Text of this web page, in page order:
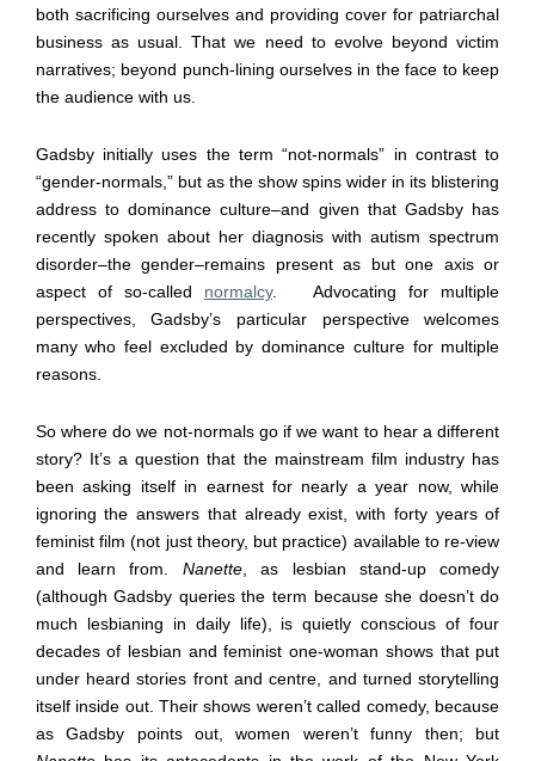
both sacrificing ourselves and providing cover for patriarchal
business as usual. That we need to evolve beyond victim
narratives; beyond punch-lining ourselves in the face to keep
the audience with us.
Gadsby initially uses the term “not-normals” in contrast to
“gender-normals,” but as the show spins wider in its blistering
address to dominance culture–and given that Gadsby has
recently spoken about her diagnosis with autism spectrum
disorder–the gender–remains present as but one axis or
aspect of so-called normalcy. Advocating for multiple
perspectives, Gadsby’s particular perspective welcomes
many who feel excluded by dominance culture for multiple
reasons.
So where do we not-normals go if we want to hear a different
story? It’s a question that the mainstream film industry has
been asking itself in earnest for nearly a year now, while
ignoring the answers that already exist, with forty years of
feminist film (not just theory, but practice) available to re-view
and learn from. Nanette, as lesbian stand-up comedy
(although Gadsby queries the term because she doesn’t do
much lesbianing in daily life), is quietly conscious of four
decades of lesbian and feminist one-woman shows that put
under heard stories front and centre, and turned storytelling
itself inside out. Their shows weren’t called comedy, because
as Gadsby points out, women weren’t funny then; but